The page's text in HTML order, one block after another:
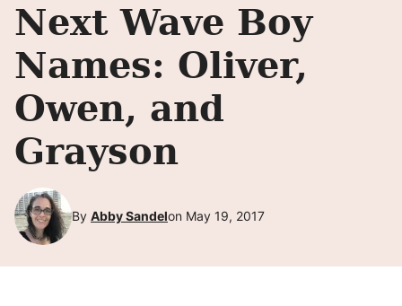
Next Wave Boy
Names: Oliver,
Owen, and
Grayson
By Abby Sandelon May 19, 2017